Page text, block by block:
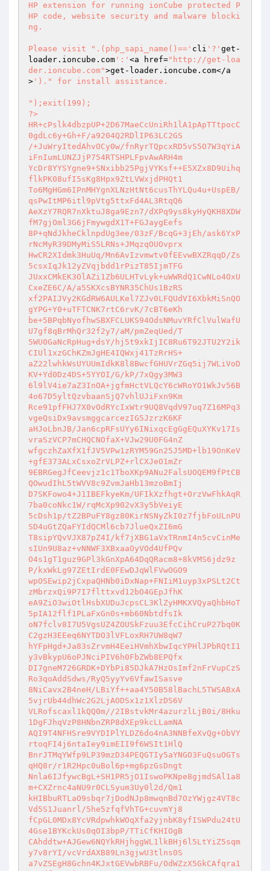
HP extension for running ionCube protected P
HP code, website security and malware blocki
ng.
Please visit ".(php_sapi_name()==' cli '?' get-
loader.ioncube.com ':' <a href="http://get-loa
der.ioncube.com">get-loader.ioncube.com</a
> ')." for install assistance.

");exit(199); 
?> 
HR+cPslk4dbzpUP+2D67MaeCcUniRh1lA1pApTTtpocC0gdLc6y+Gh+F/a9204Q2RDlIP63LC2GS 
/+JuWryItedAhvOCy0w/fnRyrTQpcxRD5vS5O7W3qYiAiFnIumLUNZJjP754RTSHPLFpvAwARH4m 
YcDr8YYSYgne9+SNxibb25PgjVYKsf++E5XZx8D9UihqflkPK08ufI5sKg8Hpx9ZtLVWxjdPHQt1 
To6MgHGm6IPnMHYgnXLNzHtNt6cusThYLQu4u+UspEB/qsPwItMP6itl9pVtg5ttxFd4AL3RtqQ6 
AeXzY7RQR7nXktuJ8ga9Ezn7/dXPq9ys8kyHyQKH8XDWfM7gjOml3G6jFmywgdX1T+FGJaygEefs 
8P+qNdJkheCklnpdUg3ee/03zF/BcqG+3jEh/ask6YxPrNcMyR39DMyMiS5LRNs+JMqzqOUOvprx 
HwCR2XIdmk3HuUq/Mn6AvIzvmwtv0fEEvwBXZRqqD/Zs5csxIqJk12yZVqjbdd1rPizT85IjmTFG 
JUxxCMkEK3OlAZi1Zb6ULHTvLyk+uWWRdQ1CwNLo4OxUCxeZE6C/A/a5SKXcsBYNR35ChUs1BzRS 
xf2PAIJVy2KGdRW6AULKel7ZJv0LFQUdVI6XbkMiSnQOgYPG+Y0+uTFTCNK7rtC6rvK/7cBT6eKh 
be+5BPqbNyofhwSBXFCLUKS94OdsNMuvYRfClVulWafUU7gf8qBrMhQr32f2y7/aM/pmZeqUed/T 
5WU0GaNcRpHug+dsY/hj5t9xkIjIC8Ru6T92JTU2Y2ikCIUl1xzGChKZmJgHE4IQWxj41TzRrHS+ 
aZ22lwhkWsUYUUmIdkK8l8BwcfGHUVrZGq5ij7WLiVoDKV+Yd0Dz4DS+5YYOI/G/kP/7xQgy3MW3 
6l9lV4ie7aZ3InOA+jgfmHctVLQcY6cWRoYO1WkJv56B4o67D5yltQzvbaanSjQ7vhlUJiFxn9Km 
Rce91pfFHJ7X0vOdRYcIxWtr9UQ8VqdV97uq7Z16MPq3vgeQsiDx9avsmggcarcezIG5JzrzK6KF 
aHJoLbnJB/Jan6cpRFsUYy6INixqcEgGgEQuXYKv17IsvraSzVCP7mCHQCNOfaX+VJw29U0FG4nZ 
wfgczhZaXfX1fJV5VPw1zRYM59Gn25J5MD+lb19OnKeV+gfE373ALxCsxoZrVLPZ+rlCXJeO1mZr 
9EBRGegJfCeevjz1c1TboXKp9ANu2FalsUOQEM9fPtCBQOwudIhL5tWVV8c9ZvmJaHb13mzoBmIj 
D7SKFowo4+J1IBEFkyeKm/UFIkXzfhgt+OrzVwFhkAqR7ba0coNkc1W/rqMcXp902vX3y5bVeiyE 
5cDsh1p/tZ2BPuFY8gz80KirNSNyZkI0z7fjbFoULnPUSD4uGtZQaFYIdQCMl6cb7JlueQxZI6mG 
T8sipYQvVJX87pZ4I/kf7jXBG1aVxTRnmI4n5cvCinMesIUn9U8az+vNNWF3XBxaaOyVOd4UfPQv 
O4s1gT1guz9GPl3kGnXpA64DqQRacm8+8kVMS6jdz9zP/kxWkLg97ZEtIrdE0FEwDJqWlFVwOGO9 
wpOSEwip2jCxpaQHNb0iDxNap+FNIiM1uyp3xPSLt2CtzMbrzxQi9P7I7flttxvd12bO4GEpJfhK 
eA9ZiO3wiOtlHsbXUDuJcpsCL3KlZyHMKXVQyaQhbHoT5pIA12flf1PLaFxGn0s+mb60NbtdfsIk 
oN7fclv8I7U5VgsUZ4ZOUSkFzuu3EfcCihCruP27bq0KC2gzH3EEeq6NYTDO3lVFLoxRH7UW8qW7 
hYFpHgd+Ja83sZrvmH4EeiHVmhXbwIqcYPHlJPbRQtI1y3vBkypU6oPJNciPIV6h0FbZWb8EPQfx 
DI7gneM726GRDK+DYbPi85DJkA7HzOsImf2nFrVupCzSRo3qoAddSdws/RyQ5yyYv6VfawISasve 
8NiCavx2B4neH/LBiYf++aa4Y50B58lBachL5TWSABxA5vjrUb44dhWc2G2LjAODSx1z1XlzDS6V 
VLRofscaxl1kQQ0m//2IBstvkMr4azurzlLjB0i/8Hku1DgFJhqVzP8HNbnZRP8dXEp9kcLLamNA 
AQI9T4NFHSre9VYDIPlYLDZ6do4nA3NNBfeXvQg+ObVYrtoqFI4j6ntaIey9imEII9f6WSIt1HlQ 
BnrJTMqYWfp9LP39mzD34PEQGTIy5aYNGO3FuQsuOGTsqHQ8r/r1R2Hpc0uBol6p+mg6pzGsDngt 
Nnla6IJfywcBgL+SH1PR5jO1IswoPKNpe8gjmdSAl1a8m+CXZrnc4aNU9r0CLSyum3Uy0l2d/Qm1 
kHIBbuRTLaO9sbqr7jDodNJp8mwqnBd7OzYWjgz4VT8cVd5S1Juanrl/5he5zfqfVhTG+cuvmYj8 
fCpGL0MDx8YcVRdpwhkWOqXfa2yjnbK8yfISWPdu24tU4Gse1BYKckUs0qOI3bpP/TTiCfKHIOgB 
CAhddtw+AJGew6NQYkRHjhggWL1lkBHj6l5LtYiZ5sqmy7v8rYI/vcVrdAXB89Ln3gjwU3tlns0S 
a7vZSEgH8Gchn4KJxtGEVwbRBFu/OdWZzX5GkCAfqra1cQedf6q8yj5M3SZmrKNtTroHrNCZv5/l 
k7EriEm4UVA1MazPx5cOe10/26B/3g5fZwBhu4Dj5e2RdwsYl51S/p47smJ7c1BwBRKfuCk7L58e 
6GyRPORov32GcKux8RjM9YVI0T4wU295wS96HsYmJ4Bx68PCiaGB5i/oBhj1JgXpCmW01UMo9Wn6 
Iy9AbQZqRH4YbZQDfQjpQTAFg4mRDEm9dvjsPCX8aNcT9Q3LKjCLAZ5H2wFRE6HPzj71vUqgNWjy 
HIOejUZmoRGV3gw53KaA1ksKNGBbkODDtLuJ6p4DYhEbhgWZ071cf6sqjGENCFjRDy5DdWy53zU4 
UYFLLT6U7aEEP7SrotY7adu+VmoP2iuSxHnTCNW6WUv8DVBeOS04qwb1FS/lCEiFgKuwU8524Anc 
llO9tPsXPp5amqMg5v4CVkUDP9wyB+BvqScC2tE4Y6OG3I9fhBxfo6DnaTPtgCbK/yo5WPJ3bCSk 
PVz9FpCeQRntefK36xrjMHLZ7Yoc83W5ozxfimNd8AsMVRsWUYYVbBkuasF9E+zWwBR5+w5qtmj3 
1KArVTw8Any2VZerTxFhM2mOkKt7sB3hsBWHkSex6gj0Rf0+BDiAJCGYqJI28RiEPrG8Fy5efLvj 
d9i580IOFxoTz0Tlt5HT/0bTDDjRDw058LHUAhP6OYfVWQFkA1L0ogongTnEqfNBE2G3NfKgPlzY 
7eV9JsjPgHomgAuBR5Caf4HrBsSQWaEVyeJYTf8nwt+/XpaDB+wRQ5qZT+OPtfqP3oydh4KTZY1w 
ZlUOq7qPalKiBqYMC4FlbGgTlmu3KZqRZYD4jsKk6v3zVwnDzD+D4TZbc7V30va6PUybTZjFuvtS 
CYzbPXDjXjVVKbdYi+1HpJCg1LVNeeaTqIOE3NVg2BzZPaJSyRj/fZ7igwkEmLKNw/Nm9JHm4oku 
8Qodl5nU7a1CiMuglTfxARmNDi987W/MdWxozaACL2KF1viXTe1nf0LS43k/kFOR+4Qw5MZlX2N4 
x4oEbNOE18ZDfwd5L823iBYZHb8GwSke7jMux+Mx7vvwSey6+AFwEOG1GaF44IJrATtqCK7WxaE2 
eYiSiv2DYJwVzLO7H+GVtq3zz+SoxI3+caxLxw4vXqtCPbf0LxzZ/HK4j5LXcd3S8O9Q54mpNl/5 
mIStmcHMdqt4WYMzFIZgX7aWv9zXPqou2IP0yn1LU5SXRHTF7vZPviReGvrvn7R/O1rhKzAyRcDd 
IWZOL4g3ZQQOvWccp6iNC/nMalu2YmF+3Any4YPM3uLEsLoer30x+pGKNdLhIwTdVOef9JHdlguP 
SlKWDAfC3rmVcMeTYd1vqi9LSo7YEiYJB+94WlrC6chujI7Kd+CgRb2OJDXwUOIq1HQdnmLGh5pB 
xxNOzeZVjVZIODKEVy0UsSDNYUPZoWn3jLndb4F6SDt7q7BY15oESVX1htWorTT2DxbjZZ3o9aMF 
LnU6PGsdFVZmfKoeQxjZMPJouG1wu0M/WW49VuefqNW4FKAzl8lOwHaVPxNTAATSDnjVKxzMY3eq 
KjIRKNwv2RXRIp3ZPVAY8tkpQN8RDdi60fq3rjPkF+OfR8pGV0ZQljiknpBAS6VT6z1UO7W5BIXo 
nePkqYQAMuqNp1A0o3gg1SgG0R7Rtl7ifhvRUDmpAMOOZKZavFQ+EQk9XHjDrfJj9LtJkfP1hUaT 
m+ewcOMkvNHwLdttEjJedbdD3ue0JLKm36ZqfZH+6rP20OfmxhUXb+ENtSb6EtmBJ9yR16CoNoGA 
cr6HGUq4CAIRhIu99+DKmagDlLLNZcCO9uEqY1bwrJsWxe0+X4rgexKAo7FunH+Gnudws/t11+p/ 
nx5Sa5nezqZ/gpTZLrESdh2LS1baBHMuTRkmWo3MzluY4DvfOLW8Q0bSeG/ISCfu2j8PuUpHzM+5 
yfjN2vC6v8xxramrv1pDyUiAcnb92EMtLVG/LtcU/353IYYNCXk/h1C7KOzkbB7er1thhIkBaBz4 
KA73fNf3R2rSN8iHzK+mWeA01OibzYaYflUUuj/Spe7/U12A4ibL7wEj9bq7464JCmZ9I3XfXH8q 
ySUNAqQPT5AfDZ3sKu+h2YNxHJlbOf6rLXLuk2lyTXf5fgRFsRfTx2piRdVUvFwOYpDGgUqVORbU 
eUzdiKeJ88/hQgf+v4ydg8UC9v6PRWi0fNodMg0AtH7k+XrSG1Z7aHN8Aj2hozmtp5w55/8fG4g3 
xJO0PNU0E1obk3z0OddtpphgbSCsz3Ll9y51GjUXIjIpyvY47OENA2OViWGbtOox5bCzPEWlHj5R 
rmDYT9afyVnmfocEKCq/ia14C+oDxzNsnqmfHYvaSCLVNv+gApEZpLKRlAGw5g5/BXf/20TL9TNJ 
Wv3DVENjZWZuDsW2RFz+OrrmRW+8qMxt36o3G19jq0di2IY49jdcTx8UreqGLbnbINdHMYJezKJb 
AgNGdF97G3ZXBDyT/aLd8q8XK3HRV9Hf7oxrcwQYWaFNl4jSIxVN3yrd+aTi+BkRB7++wZqSRXQ8 
qdmtYY6fZVKeC04Iq8O0/opjgmzIQBd1XaXBeoYIgtxGvyvWgbe2dByRCshVH3wyN2FaagTVG+0Y 
97NulExtNy18lFGjeDYuOcbmwid06FCVcINqvO5LNR7xV2XAsAaGorpuVoyb8AzRoD5hLzBmY5cD 
Ltryrd5UUN1cwHGHMASYQJCHnPruorMWuM8z2rmBxOBPhOqQlaW6SNekedPIgesaP+PQxiLQyZGN 
zEGq7YSEIJI5+d1DMQYNkXPQKFeNDXgL+0ZP3Dcs3FVmhqUSVAG2Znl7n0D1qgk0RJ6ooRQQRxeW 
DNLehf+BZF8G5gLxTPAYh/3yugKw5/Q2kM5c4nWNW4La+qC/Ab1ezbih+sdvdsj4HPn2X1Q73eD5 
6yXKgXv3QtHOXwmCaPJNoZuTGYJvHKojCG4Y5s3OiVYwRtE9CXdAD+raSXJXeD9xSbH6xxgYoO7s 
YHS/G7cECAwEArLRE+B6HDxsk0o0bJfrQjQhctDrBBbMt3l44n63X2uI2lxOibooZ+mjdi+usExx 
dF97xA2rIulPPNIelvCQ50sGYjlQTIsou131M6qs9SlzyF030sLBV8x+TF1gSwMWr7XxWrlA7FaT 
VO1u1DE13AJQp7eE5NUt+LcNfC/SbtwzdH3aSl7muYGdzKcm6vkl6bJ4GzVm93TY75pZuIgxgzZm 
xI/qTrp4Ge0XYOiE1VE3O3tsTbmBrtOK79qYb1P4xG4vvvehulwQ0dBkuynGzkphIPbcZe49niyB 
EcD8m7wExEOtlJaDIAPZMJyB3WzR0EBDaill0GF5ZFaL2o6l8+prZqHAeO5NsKNAWD/KU7VMh9RS 
SrQF7jUDyOLEndMa0nknHNN1o32WJRRaPWHULf0nDKN9lIDZXE3XdyPI2mfKDWGOX5cOX3Rcz54S 
HUe6kceaB/f2okqEYzW1ccoxC4buH/fbJaOPAygk/jDxV4kElGkjkTiuy0yqIxOZHEKGqf/1x/Wh 
Rz1nBwv84Weas4xkH3u48g+GkJzKBv9z2V4SfIKgunuiBGwE/2hRa2NyKCaWn2mZPM1vg2fFEeHX 
ATu5veF9GWB50ZH7JJjoS4TCB6Zl99E9NUUAL6Ng8KH/a+Z6ShjLq2JV6u0HJa27m/B1HmPS7xYF 
8XR43nB/IdakNj+872F5b+1cVSqiSfEuFs8MClAaEq7rJ61BqCLk1IJvt1qsWhzJnmAWoomxOQZG 
H4zrcCGF8DT3mcElCZSbnuzdh0kma8jk2N8KVSSD0D0OjfRCL5pNZDo+cSbgXRK5c80OABXxcaDc 
nXhe3cxig02/ktD5eiBAJD4iSrBNPvq2Ygv+bIMI59EhHncEivBhGheWUqUKP3B8UyB+0Ozw/Z+f 
Ij5cM4RnCFyEcHK1z+tZwnJpfW9jd/Ztd7yitcG4g/t+a8Hx2lhM3yjyyyZ/lB0JDi5gKgmwU7R0 
JoRFVP2F+uiOfVEDkeQnxaUA3piGphaiPk0rr2gLkX2iZAEPyRAVvtVOxrxyeKwir5biItfDyS8s 
CWVXjbY6CfRTepYTWwCOagOdu9jzc+t0Pme2IJwZOeMyBwsAP/rzYN1Jhgv2Mgy/IXirdcKEYf5G 
NkweufhZPhof22xxw6R4iJMJgXgAQoR9sv8WuSC6GYhgdtNr7+iwVVhKytEA0CfjnLFwqqkgMJAl 
lD02TIRZvT2iRRSUOCZ+N5e//ZEoO3jbWB/gESQIhS7835cwdzzMtj6S2uco2hzZvf+vfhGiBr5Y 
ygDY9mQlsXzJyMk7aL1KwgMjJToaWTb5lXf8aYGasds08/QS0hi4AVBbp9SexsJLW7I9bzy6tZJQ 
dAa5AK+rzTTv1axXwZxti638QaVmt5K1NWAzHogFoertC29MUuL3mKMsaEu9eyV1arMobAWw6d7v 
SSXs/9j5euNrfpE2YJyUHxQn9R29z033tcHhT7a4AqSIBGsp2DxAGHmPOkCV4F5+oSfO6Q43nlg7 
Flpn3HDDJ1djcV09bjEvwOsLKaEkAI/GxASizNCOXHsr1tw2X3ySFUvLJ0LlkUs0K9kj3R/6yH26 
xYig3d1EXm6g4rjcwNWzllRatf8cnXhErW/gS5/0XYAHkrA8a6Cd/z4VFghrwHHu89v9m7S3m5ug 
XaiqHy/GhlXWLLepblH4aCFpXhb/g/C8N2p9f9LVZ9mPFSlfb1sG61OYxsvy3cIlf4mEvwieRJck 
dytzxS7XNQTGuqZ2dRgnTF0G9zLLDo99Vblosgl9jFKlHQ0w7yGx7+tifiAsjkJOmWAQD8BGyFue 
5gyn+m9UMm0M0GbT5l35oLPA8X3WvCqkfc7OBfX06C39zhHB47kvTc3qbteJuGVH23PMGTMzQV7L 
TH/xnRwaSYFzf0RyjEbBrRgi/GEl87xwkl2qYFVQt9PU0jlsYiVtiD9cDGEcT3ux9dzfqSU0h/9K 
PNzNrDMF2McxQp//1/BM39BNCJsO6oWOSauTs5dmEGS6DSVgPf984uZbHYeYgpCTbXBnQGywWbJt 
7TXB3tqgTsVELNQ6CCAlmOeCBU8QHdYURrzSdgauMbUkfT6LRvWsY5TfuahGhcTdsrVgaHidlpbu 
0bm65eGb4SYt+Jgh3fC3fGq4/4xwEjDVCNa9slfptt17cOYRlpZXsZVtOdhee6RsfITXBq+zrr7X 
pzJcCXy/fLae2XVCuHjJBVAJU97Xbz+eFVsLgsdvJKzLuMnmsXCCikkIvExLwTkhxYNmalxy5E/v 
AGYPCs8cVcPWQfUs837dB2Jcd6cRAXs7VvzaLsIbcyDCwZA7/2p/L5J1Ay1/z72mTR04NaAT9TdQ 
tOrgil4RlXGc38KELr39QWWHZLpCRIBEegjoSw0PdOwNcq6sIdtbLZ+3+PKde0mgO0lPP/IzwYIr 
7gJSq0Z5kdAqklcK2JQgTER9/jhe5V7r/Wn9HZjsHm7q9/6MeSjRgfmZzGVOBVMJT4AAeOOXP64S 
uiasAySTcVn0ZTNuncNRNHrnkYVQQwww3nUQf46FtFc/lGjdsY+aBkU3jeWp9aLzX54RPyGMxVRu 
utphiWL1EtIuyanGiwTvaUHmaj3+KoOkwbB7RICUS6W5rNg0bdfNU7j+5W6aNvfyDm8FwVgv71C9 
UlDsbwM7ETm1seTdXpaL/ssiAp9vfLyeaXf3X6m/TFqqj8Ia93KSstcu21Z9E0D7GE4FHAZaU9Qn 
plTxIKnee/QOycNu/7TwR/Y22zFNCZOE3LtzegsPinWDNI3PhfbwYUHgOJ430gYtCtpEGyZkxXSP 
phXfnk2QAqjvbQbZMS8nYLf5ePPRhTFec9ZlAOKs5RT32AnEX60bUxs8P81tkyr/uSm+f+yuWv2k 
iLNbEqCMhNOBPM7Q8ZPc56w97Kvj3lR7treTHtlCc+DgLShlEcRpeTfT1D0/Ve4tmcZaD7rBri3R 
+rHNsGzIsPs9cBi/C/wj7czLkI3jEpR+ahTBhsBe99BGsl3vO7tY0OA3jtN/ZHT0Kt6zHCCj7D4p 
8Paz0HHygZwT/y1wzS0FaqyHc7sfb5Gous4+uixsSuHJuwoZ6KhkDzK5LIrF5Mq+4Eh03Lha9H8s 
fCbbQfm7rFDxQpfEHw7kOLPvyXQazgVOdA8nBYAeSennittoy48IEt8MN8KWG+jM3b5mzS/JMej/ 
oQbSIcdHkzFEPWoUn+kEcpWIH8PiYTThKhdegTThxCdYvCjEuqP4Ux9d7tQ0t8o86WCvWsQjZHuw 
/RVrQmAUV4lF64v82LhgEGIhN9H4REvDb0EEsPHuOiRnyJZmRlcnY4MgkRlx6KyaLG89lhGsUb+L 
HZOjCCEt6vnFe2c+bax1BF/g/pv1FiKRWMQk7F7PghWRwFvshQ3lf6efSDXzD9rVYycebLug5IX0 
QHGdwIH2ruFKPU/jScDy3u3oZ52GSAKuGWMcND4LCAVcUA/wrLctoMaWv0ngPuhyXtEe+PnZdKW3 
50/Cid5IVosfOv7DTRqbrZzIPEJ3G5e5DU6A9Acg9KFz7NtlPC+ny18GupkkC0DKIM/R+L80HW72 
m5IYIQ87tNbPH2uLatXxnl+Ro7XL4xPL7d0PAqSq9umK16eeYmClH02AkWSUENY/RD6Vam+esaJT 
paZqfvJaZtEteoWuPMokr1Pd7T6mEfaBeUrKeKPTH4J6Ymqi/eu8nsOoIle5VAlgcI2WMKU13L3Z 
/btcoswaVIWe7Rpjsj86BUeoY4PbsPfQu3O24mLXZ+uk9zsUAErG4lQidxEcI4L47kXlmE92CvFQ 
VZNsyNz8RrRqLJNGl6V0iRYQGwhifGegRpMIHR7KYJbqpysyWzxMc0nr8qkMkpuw30XCsJvM5M+5 
KYHGnCPQMyYr6bl6/E0XsvF0xmzDHikuk2hAVhxJDPSlJVOECvkXbjviHiJPS3XI939m/GDrxMY3 
TckfjqARbmjWWZH/7qsnKQdM5C8iz1ogHdA4A3qn9+I5FMVnqalf4aV4QPBg9kgZyKyGrByxmibo 
XeuP98C8dsnVrVoLVeX3/rfECBaHh48QtqYe+LOzQl7z4